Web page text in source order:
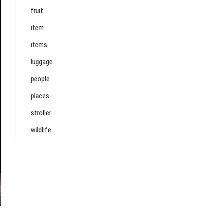
fruit
item
items
luggage
people
places
stroller
wildlife